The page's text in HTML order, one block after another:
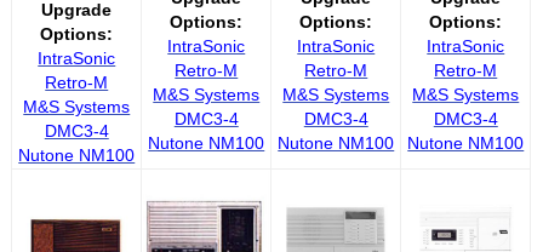
Upgrade
Options:
IntraSonic
Retro-M
M&S Systems
DMC3-4
Nutone NM100
Options:
IntraSonic
Retro-M
M&S Systems
DMC3-4
Nutone NM100
Options:
IntraSonic
Retro-M
M&S Systems
DMC3-4
Nutone NM100
Options:
IntraSonic
Retro-M
M&S Systems
DMC3-4
Nutone NM100